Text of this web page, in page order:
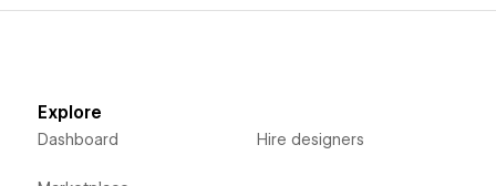
Explore
Dashboard Hire designers